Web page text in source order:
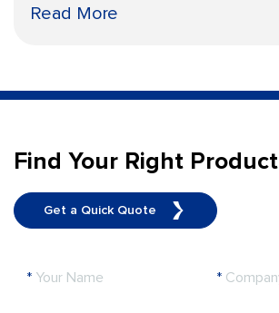
Read More
Find Your Right
Get a Quick Quote
* Your Name *